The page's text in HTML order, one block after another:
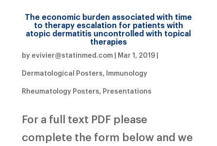
The economic burden associated with time
to therapy escalation for patients with
atopic dermatitis uncontrolled with topical
therapies
by evivier@statinmed.com| Mar 1, 2019|
Dermatological Posters, Immunology
Rheumatology Posters, Presentations
For a full text PDF please
complete the form below and we